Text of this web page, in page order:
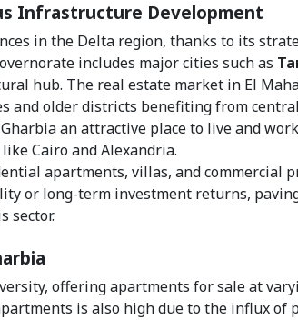
Infrastructure Development
in the Delta region, thanks to its
includes major cities such as
hub. The real estate market in El
older districts benefiting from
an attractive place to live and
Cairo and Alexandria.
apartments, villas, and commercial
or long-term investment returns,
sector.
offering apartments for sale at
is also high due to the influx of